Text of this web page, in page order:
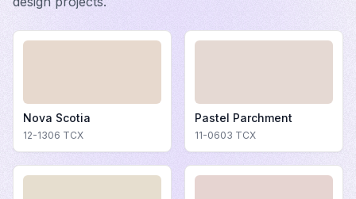
Nova Scotia
12-1306 TCX
Pastel Parchment
11-0603 TCX